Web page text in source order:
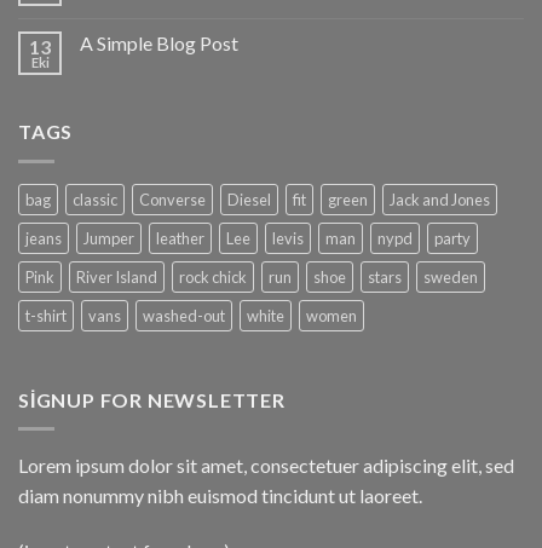
13
Eki
A Simple Blog Post
TAGS
bag classic Converse Diesel fit green
Jack and Jones
jeans
Jumper leather Lee levis man nypd
party
Pink
River Island rock chick run shoe stars
sweden
t-shirt
vans washed-out white women
SIGNUP FOR NEWSLETTER
Lorem ipsum dolor sit amet, consectetuer adipiscing elit, sed
diam nonummy nibh euismod tincidunt ut laoreet.